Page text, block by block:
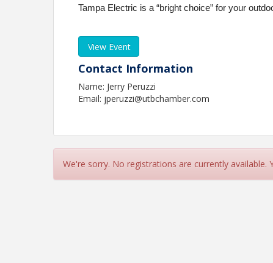
Tampa Electric is a “bright choice” for your
View Event
Contact Information
Name: Jerry Peruzzi
Email: jperuzzi@utbchamber.com
We're sorry. No registrations are currently